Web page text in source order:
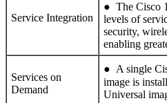
Service Integration
● The Cisco
levels of
security,
enabling
Services on
Demand
● A single
image is
Universal